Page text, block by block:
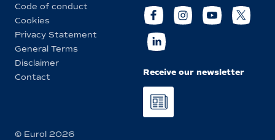
Code of conduct
Cookies
Privacy Statement
General Terms
Disclaimer
Contact
Receive our newsletter
© Eurol 2026